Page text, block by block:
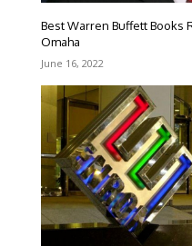
Best Warren Buffett Books
Omaha
June 16, 2022